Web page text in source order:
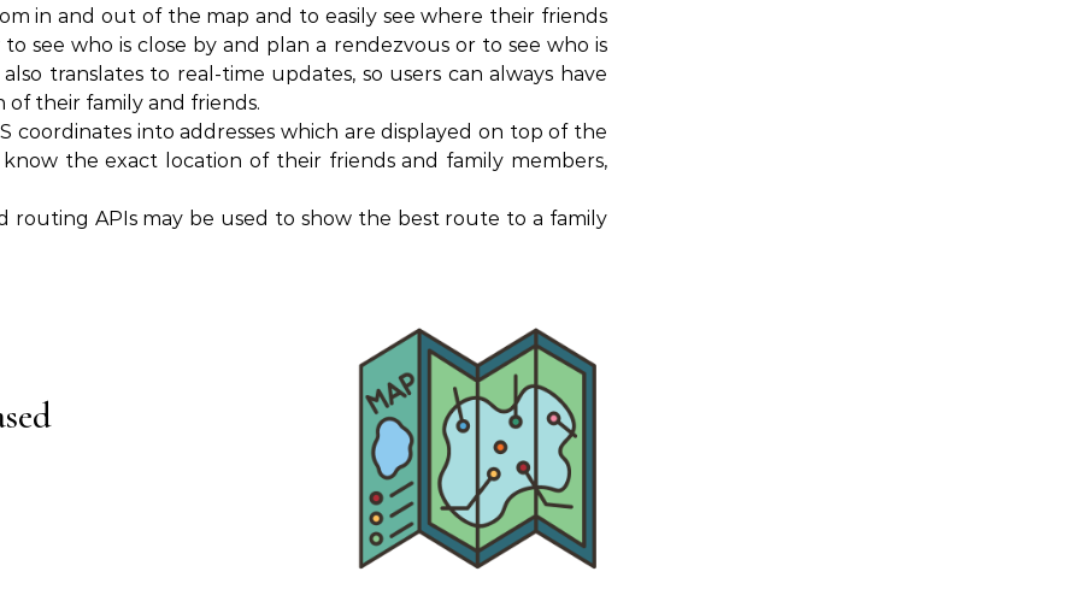
in and out of the map and to easily see where their friends
see who is close by and plan a rendezvous or to see who is
translates to real-time updates, so users can always have
their family and friends.
coordinates into addresses which are displayed on top of the
the exact location of their friends and family members,
routing APIs may be used to show the best route to a family